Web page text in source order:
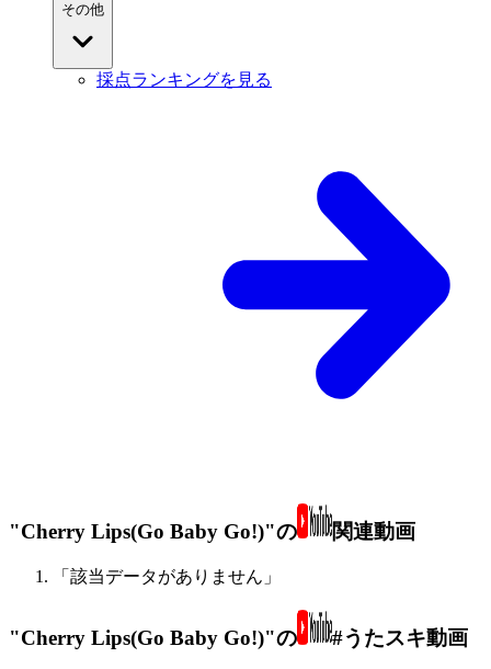
その他
採点ランキングを見る
"Cherry Lips(Go Baby Go!)"の 関連動画
「該当データがありません」
"Cherry Lips(Go Baby Go!)"の #うたスキ動画